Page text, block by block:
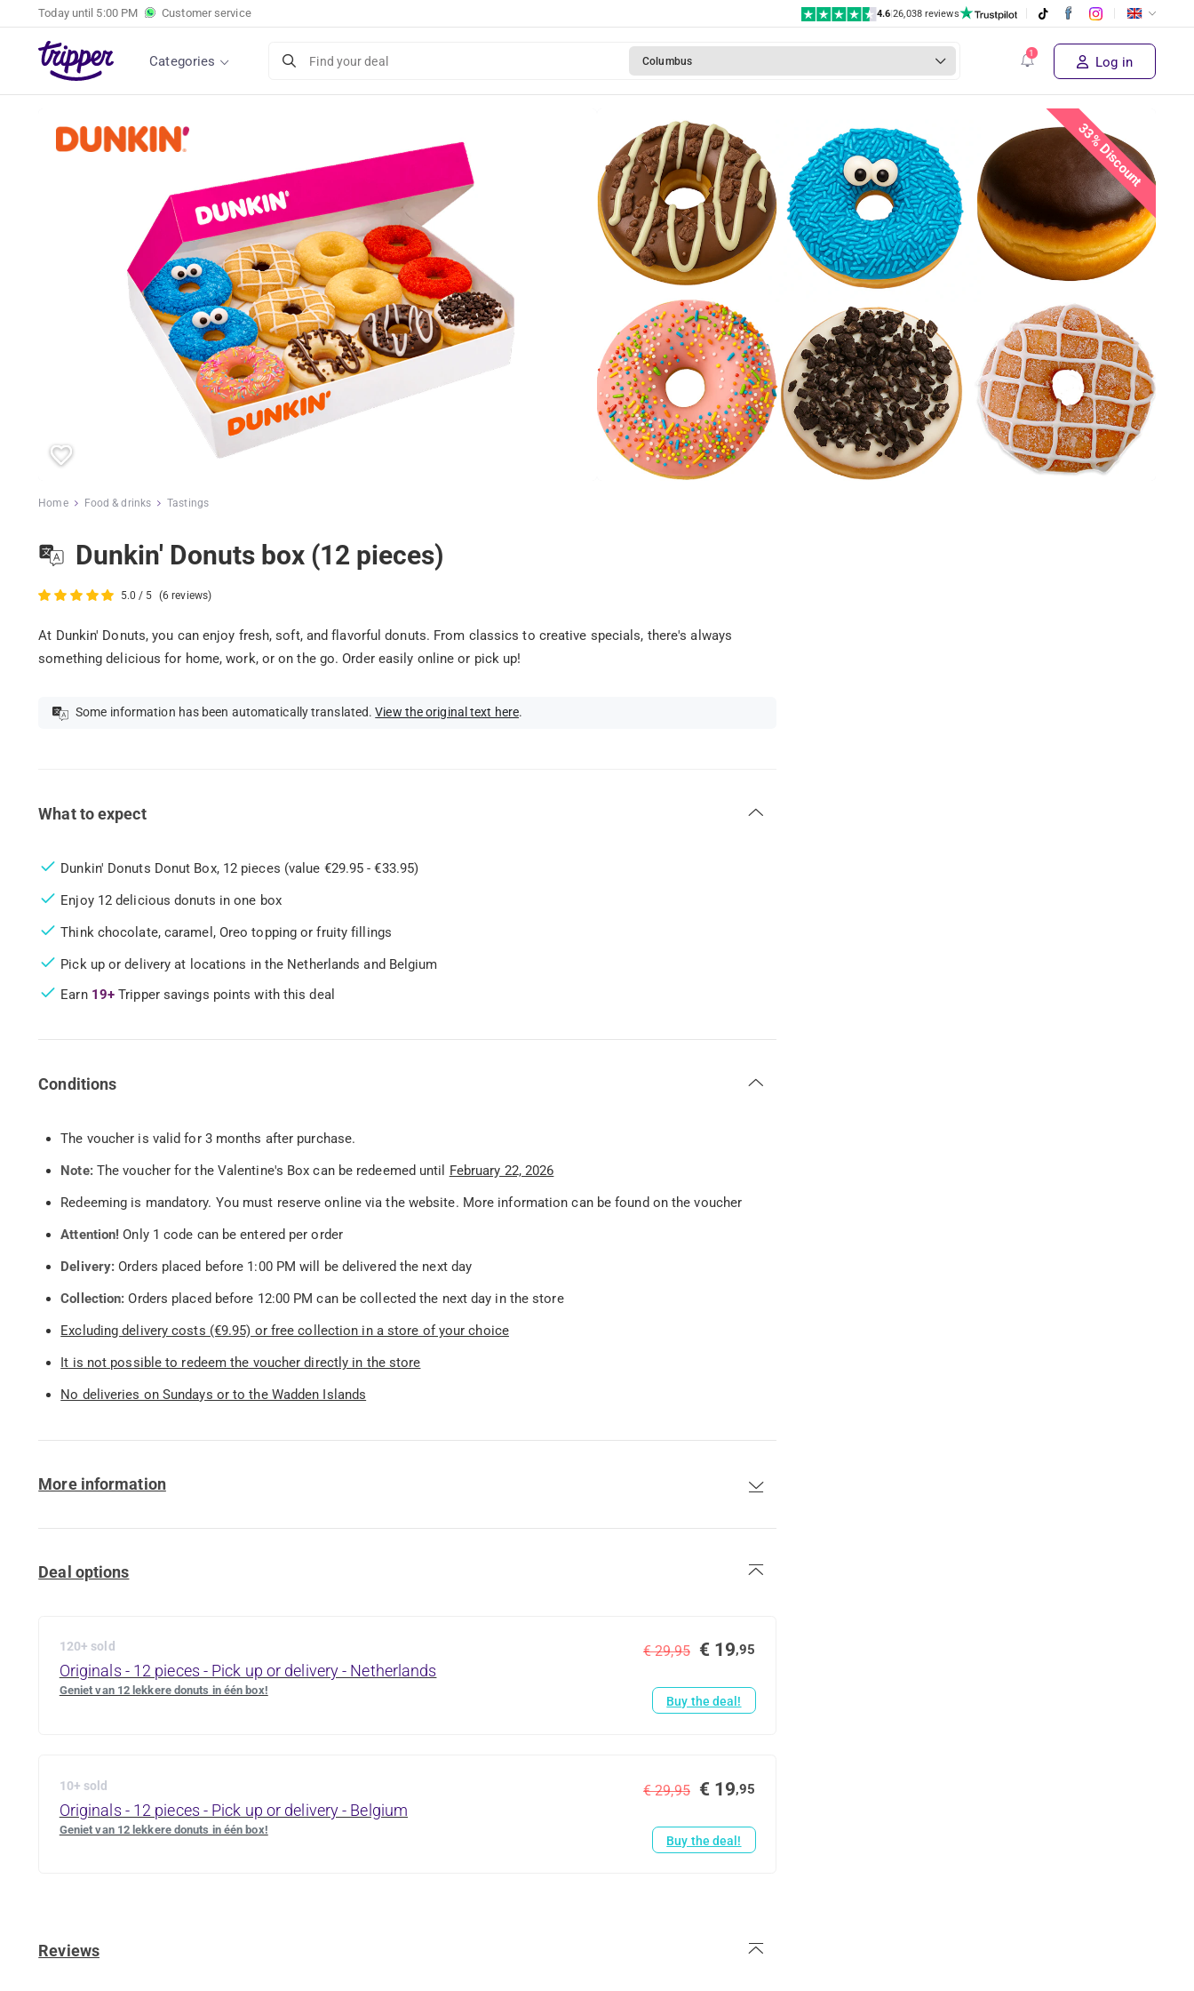
Today until 5:00 PM Customer service 4.6|26,038 reviews
Categories Find your deal Columbus Log in
33% Discount
Dunkin' Donuts box (12 pieces)
Supplier's price € 29,95
Buy the deal!
Home Food & drinks Tastings
Dunkin' Donuts box (12 pieces)
5.0 / 5 (6 reviews)
At Dunkin' Donuts, you can enjoy fresh, soft, and flavorful donuts. From classics to creative specials, there's always
something delicious for home, work, or on the go. Order easily online or pick up!
Some information has been automatically translated.View the original text here.
What to expect
Dunkin' Donuts Donut Box, 12 pieces (value €29.95 - €33.95)
Enjoy 12 delicious donuts in one box
Think chocolate, caramel, Oreo topping or fruity fillings
Pick up or delivery at locations in the Netherlands and Belgium
Earn 19+ Tripper savings points with this deal
Conditions
The voucher is valid for 3 months after purchase.
Note:The voucher for the Valentine's Box can be redeemed until February 22, 2026
Redeeming is mandatory. You must reserve online via the website. More information can be found on the voucher
Attention! Only 1 code can be entered per order
Delivery: Orders placed before 1:00 PM will be delivered the next day
Collection: Orders placed before 12:00 PM can be collected the next day in the store
Excluding delivery costs (€9.95) or free collection in a store of your choice
It is not possible to redeem the voucher directly in the store
No deliveries on Sundays or to the Wadden Islands
More information
Deal options
120+ sold
Originals - 12 pieces - Pick up or delivery - Netherlands
Geniet van 12 lekkere donuts in één box!
€ 29,95 € 19,95
Buy the deal!
10+ sold
Originals - 12 pieces - Pick up or delivery - Belgium
Geniet van 12 lekkere donuts in één box!
€ 29,95 € 19,95
Buy the deal!
Reviews